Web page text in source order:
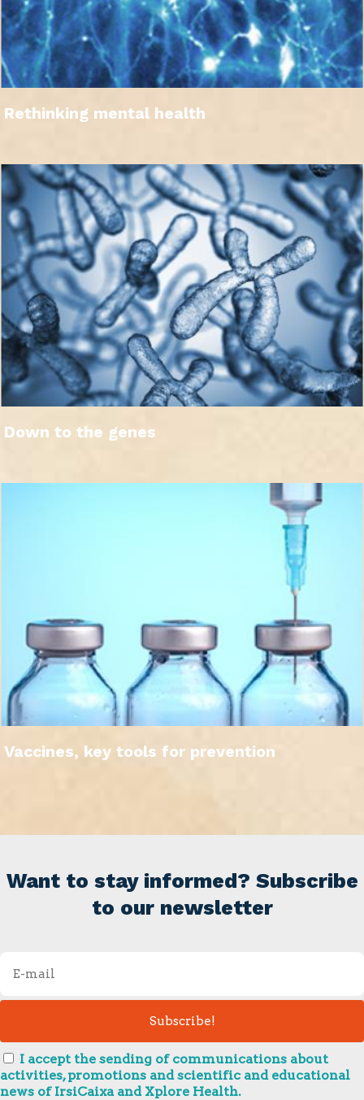
Rethinking mental health
Down to the genes
Vaccines, key tools for prevention
Want to stay informed? Subscribe
to our newsletter
I accept the sending of communications about
activities, promotions and scientific and educational
news of IrsiCaixa and Xplore Health.